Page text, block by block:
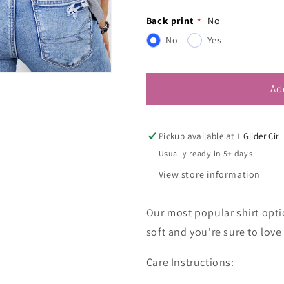
Back print
No
No
Yes
Pickup available at 1 Glider Cir
Usually ready in 5+ days
View store information
Our most popular shirt
soft and you're sure to
Care Instructions: